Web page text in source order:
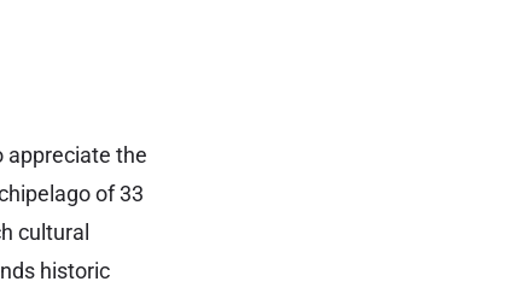
appreciate the
of 33
cultural
historic